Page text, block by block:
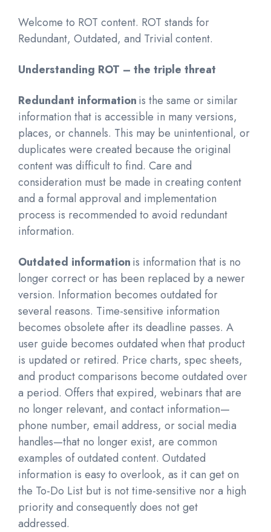
Welcome to ROT content. ROT stands for
Redundant, Outdated, and Trivial content.
Understanding ROT – the triple threat
Redundant informationis the same or similar
information that is accessible in many versions,
places, or channels. This may be unintentional, or
duplicates were created because the original
content was difficult to find. Care and
consideration must be made in creating content
and a formal approval and implementation
process is recommended to avoid redundant
information.
Outdated informationis information that is no
longer correct or has been replaced by a newer
version. Information becomes outdated for
several reasons. Time-sensitive information
becomes obsolete after its deadline passes. A
user guide becomes outdated when that product
is updated or retired. Price charts, spec sheets,
and product comparisons become outdated over
a period. Offers that expired, webinars that are
no longer relevant, and contact information—
phone number, email address, or social media
handles—that no longer exist, are common
examples of outdated content. Outdated
information is easy to overlook, as it can get on
the To-Do List but is not time-sensitive nor a high
priority and consequently does not get
addressed.